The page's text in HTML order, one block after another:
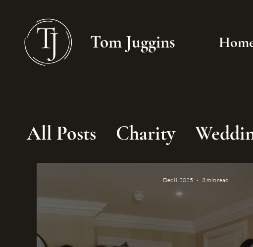
Tom Juggins
All Posts Charity
Dec 8, 2025 3 min read